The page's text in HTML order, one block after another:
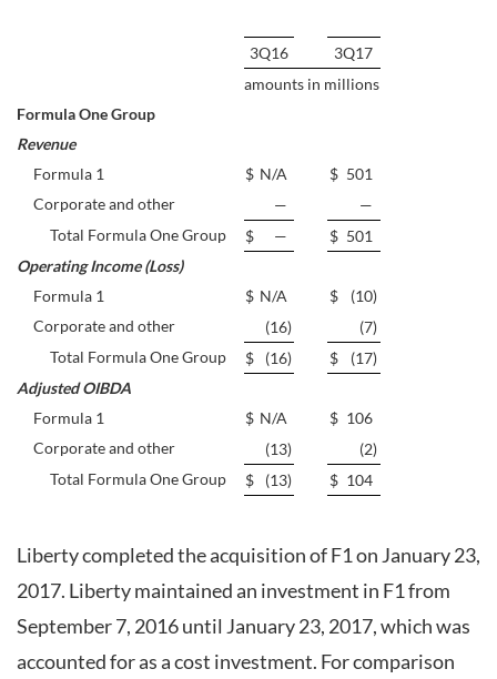
3Q16
3Q17
amounts in millions
Formula One Group
Revenue
Formula 1
$ N/A $ 501
Corporate and other
—
—
Total Formula One Group
$ — $ 501
Operating Income (Loss)
Formula 1
$ N/A $ (10)
Corporate and other
(16) (7)
Total Formula One Group
$ (16) $ (17)
Adjusted OIBDA
Formula 1
$ N/A $ 106
Corporate and other
(13) (2)
Total Formula One Group
$ (13) $ 104
Liberty completed the acquisition of F1 on January 23,
2017. Liberty maintained an investment in F1 from
September 7, 2016 until January 23, 2017, which was
accounted for as a cost investment. For comparison